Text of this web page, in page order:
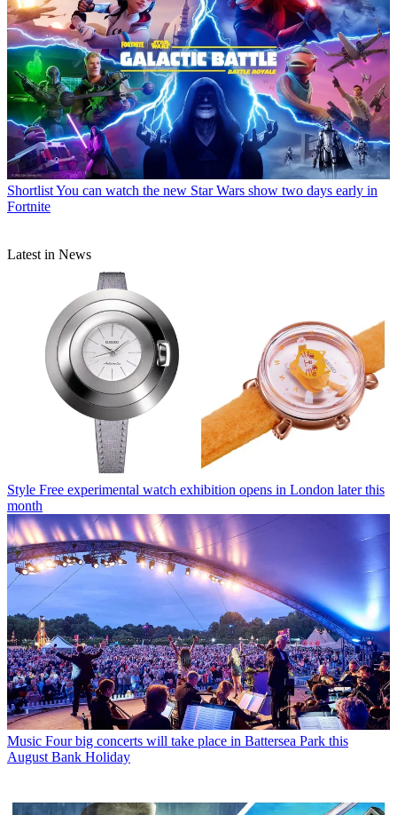
ShortlistYou can watch the new Star Wars show two days early in
Fortnite
Latest in News
Style Free experimental watch exhibition opens in London later this
month
Music Four big concerts will take place in Battersea Park this
August Bank Holiday